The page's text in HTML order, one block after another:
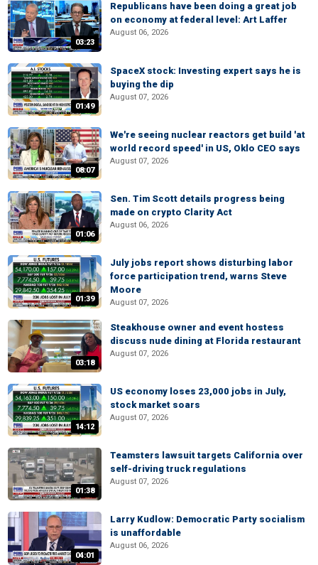
03:23
Republicans have been doing a great job
on economy at federal level: Art Laffer
August 06, 2026
01:49
SpaceX stock: Investing expert says he is
buying the dip
August 07, 2026
08:07
We're seeing nuclear reactors get build 'at
world record speed' in US, Oklo CEO says
August 07, 2026
01:06
Sen. Tim Scott details progress being
made on crypto Clarity Act
August 06, 2026
01:39
July jobs report shows disturbing labor
force participation trend, warns Steve
Moore
August 07, 2026
03:18
Steakhouse owner and event hostess
discuss nude dining at Florida restaurant
August 07, 2026
14:12
US economy loses 23,000 jobs in July,
stock market soars
August 07, 2026
01:38
Teamsters lawsuit targets California over
self-driving truck regulations
August 07, 2026
04:01
Larry Kudlow: Democratic Party socialism
is unaffordable
August 06, 2026